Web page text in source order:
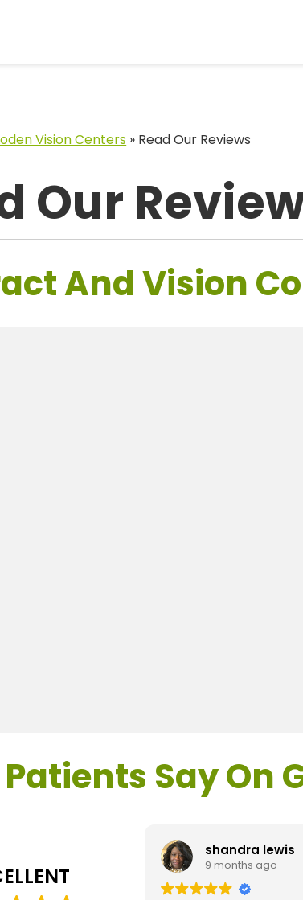
Vision Centers » Read Our Reviews
Our
And Vision
Say On
shandra lewis
9 months ago